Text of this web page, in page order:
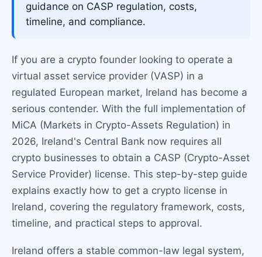
guidance on CASP regulation, costs,
timeline, and compliance.
If you are a crypto founder looking to operate a
virtual asset service provider (VASP) in a
regulated European market, Ireland has become a
serious contender. With the full implementation of
MiCA (Markets in Crypto-Assets Regulation) in
2026, Ireland's Central Bank now requires all
crypto businesses to obtain a CASP (Crypto-Asset
Service Provider) license. This step-by-step guide
explains exactly how to get a crypto license in
Ireland, covering the regulatory framework, costs,
timeline, and practical steps to approval.
Ireland offers a stable common-law legal system,